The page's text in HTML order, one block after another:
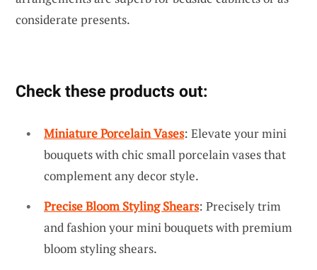
considerate presents.
Check these products out:
Miniature Porcelain Vases: Elevate your mini
bouquets with chic small porcelain vases that
complement any decor style.
Precise Bloom Styling Shears: Precisely trim
and fashion your mini bouquets with premium
bloom styling shears.